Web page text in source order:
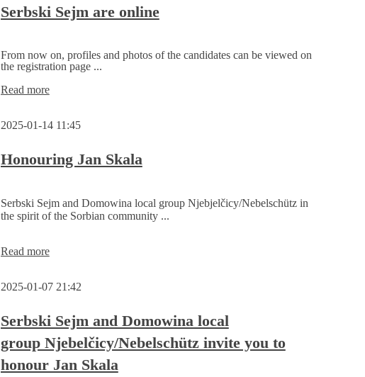
Serbski Sejm are online
From now on, profiles and photos of the candidates can be viewed on
the registration page ...
Read moreInformations
for
2nd
Serbski
online
2025-01-14 11:45
Honouring Jan Skala
Serbski Sejm and Domowina local group Njebjelčicy/Nebelschütz in
the spirit of the Sorbian community ...
Read moreHonouring
2025-01-07 21:42
Serbski Sejm and Domowina local
group Njebelčicy/Nebelschütz invite you to
honour Jan Skala